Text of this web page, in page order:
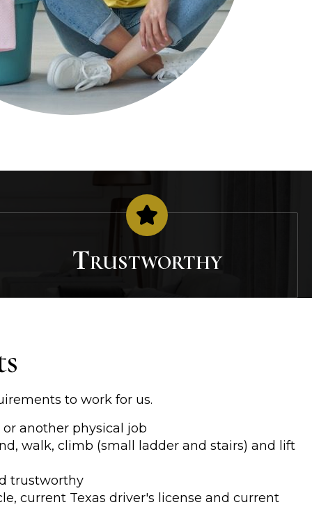
Trustworthy
to work for us.
another physical job
walk, climb (small ladder and stairs) and lift
trustworthy
current Texas driver's license and current